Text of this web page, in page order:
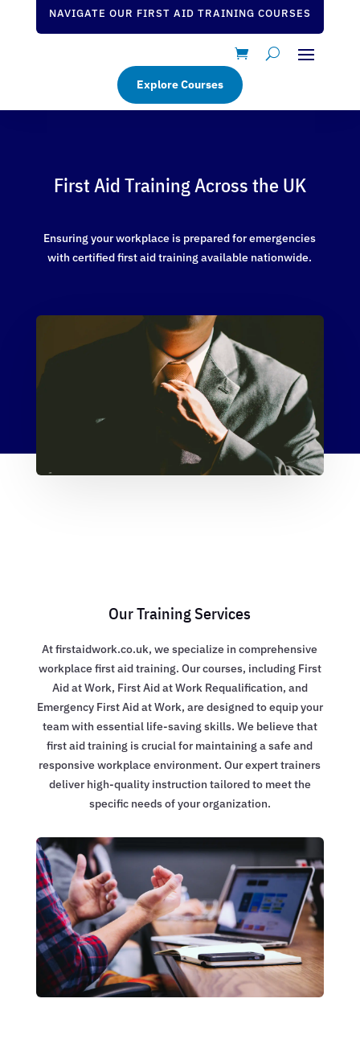
NAVIGATE OUR FIRST AID TRAINING COURSES
Explore Courses
First Aid Training Across the UK
Ensuring your workplace is prepared for emergencies
with certified first aid training available nationwide.
Our Training Services
At firstaidwork.co.uk, we specialize in comprehensive
workplace first aid training. Our courses, including First
Aid at Work, First Aid at Work Requalification, and
Emergency First Aid at Work, are designed to equip your
team with essential life-saving skills. We believe that
first aid training is crucial for maintaining a safe and
responsive workplace environment. Our expert trainers
deliver high-quality instruction tailored to meet the
specific needs of your organization.